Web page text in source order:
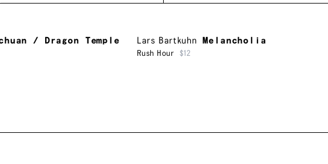
/ Dragon Temple Lars Bartkuhn Melancholia
Rush Hour $12